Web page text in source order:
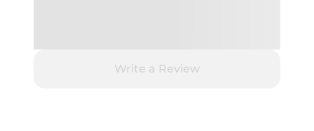
Write a Review